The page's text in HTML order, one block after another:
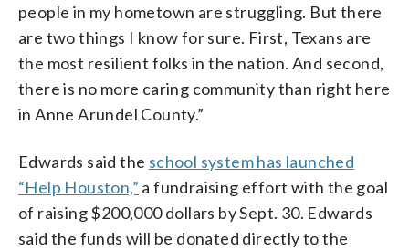
people in my hometown are struggling. But there
are two things I know for sure. First, Texans are
the most resilient folks in the nation. And second,
there is no more caring community than right here
in Anne Arundel County.”
Edwards said the school system has launched
“Help Houston,” a fundraising effort with the goal
of raising $200,000 dollars by Sept. 30. Edwards
said the funds will be donated directly to the